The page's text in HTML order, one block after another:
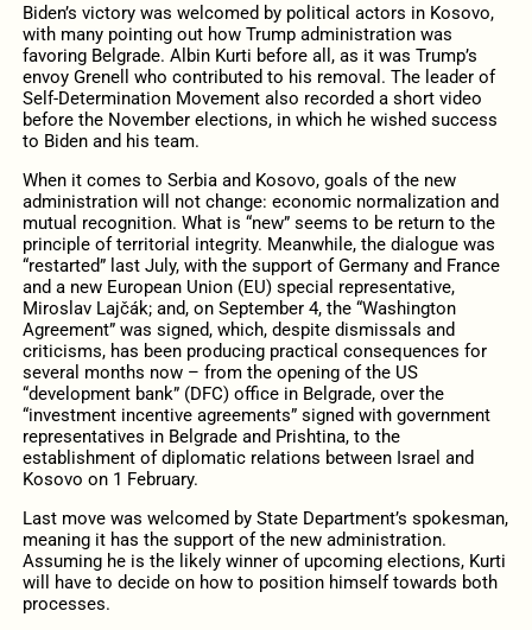
Biden’s victory was welcomed by political actors in Kosovo,
with many pointing out how Trump administration was
favoring Belgrade. Albin Kurti before all, as it was Trump’s
envoy Grenell who contributed to his removal. The leader of
Self-Determination Movement also recorded a short video
before the November elections, in which he wished success
to Biden and his team.
When it comes to Serbia and Kosovo, goals of the new
administration will not change: economic normalization and
mutual recognition. What is “new” seems to be return to the
principle of territorial integrity. Meanwhile, the dialogue was
“restarted” last July, with the support of Germany and France
and a new European Union (EU) special representative,
Miroslav Lajčák; and, on September 4, the “Washington
Agreement” was signed, which, despite dismissals and
criticisms, has been producing practical consequences for
several months now – from the opening of the US
“development bank” (DFC) office in Belgrade, over the
“investment incentive agreements” signed with government
representatives in Belgrade and Prishtina, to the
establishment of diplomatic relations between Israel and
Kosovo on 1 February.
Last move was welcomed by State Department’s spokesman,
meaning it has the support of the new administration.
Assuming he is the likely winner of upcoming elections, Kurti
will have to decide on how to position himself towards both
processes.